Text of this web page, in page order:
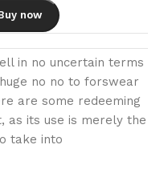
now
in no uncertain terms
no no to forswear
are some redeeming
as its use is merely the
take into